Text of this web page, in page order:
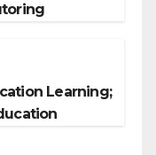
Learning;